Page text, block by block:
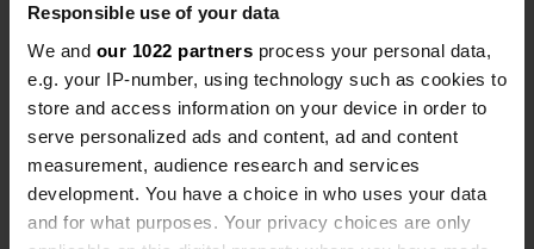
Responsible use of your data
We and our 1022 partners process your personal data,
e.g. your IP-number, using technology such as cookies to
store and access information on your device in order to
serve personalized ads and content, ad and content
measurement, audience research and services
development. You have a choice in who uses your data
and for what purposes. Your privacy choices are only
Contact
Location